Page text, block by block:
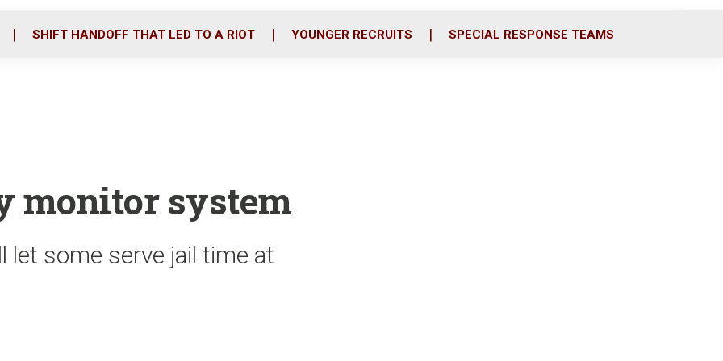
o
r
i
SHIFT HANDOFF THAT LED TO A RIOT YOUNGER RECRUITS SPECIAL RESPONSE TEAMS
monitor system
let some serve jail time at